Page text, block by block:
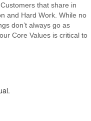
that share in
and Hard Work. While no
don’t always go as
Core Values is critical to